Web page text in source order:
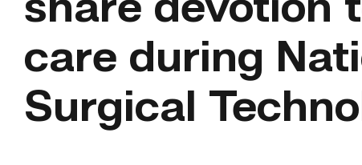
share devotion
care during
Surgical